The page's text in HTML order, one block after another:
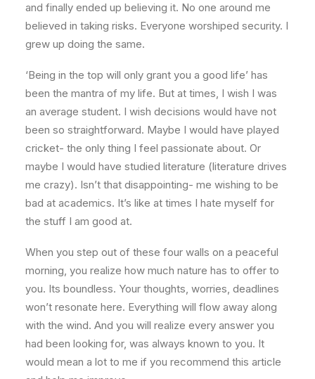
and finally ended up believing it. No one around me
believed in taking risks. Everyone worshiped security. I
grew up doing the same.
‘Being in the top will only grant you a good life’ has
been the mantra of my life. But at times, I wish I was
an average student. I wish decisions would have not
been so straightforward. Maybe I would have played
cricket- the only thing I feel passionate about. Or
maybe I would have studied literature (literature drives
me crazy). Isn’t that disappointing- me wishing to be
bad at academics. It’s like at times I hate myself for
the stuff I am good at.
When you step out of these four walls on a peaceful
morning, you realize how much nature has to offer to
you. Its boundless. Your thoughts, worries, deadlines
won’t resonate here. Everything will flow away along
with the wind. And you will realize every answer you
had been looking for, was always known to you. It
would mean a lot to me if you recommend this article